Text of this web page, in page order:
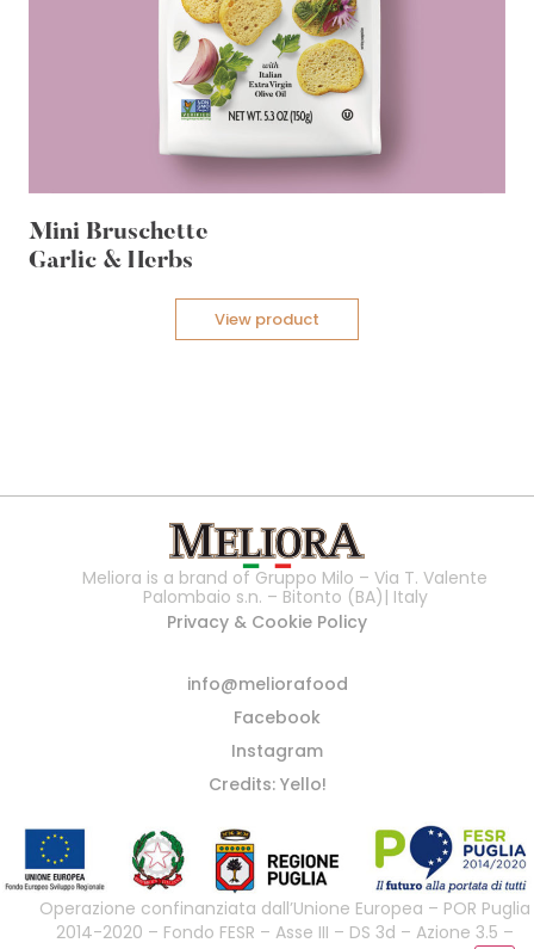
Mini Bruschette
Garlic & Herbs
View product
Meliora is a brand of Gruppo Milo – Via T. Valente
Palombaio s.n. – Bitonto (BA)| Italy
Privacy & Cookie Policy
info@meliorafood
Facebook
Instagram
Credits: Yello!
Operazione confinanziata dall’Unione Europea – POR Puglia
2014-2020 – Fondo FESR – Asse III – DS 3d – Azione 3.5 –